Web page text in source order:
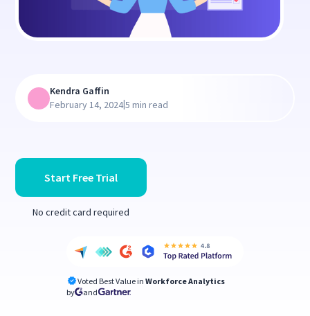
Start Free Trial
No credit card required
Voted Best Value in Workforce Analytics
by
and
Kendra Gaffin
February 14, 2024|5 min read